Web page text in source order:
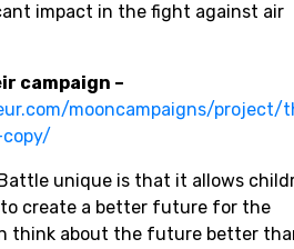
impact in the fight against air
campaign –
mooncampaigns/project/
unique is that it allows
to create a better future for the
think about the future better